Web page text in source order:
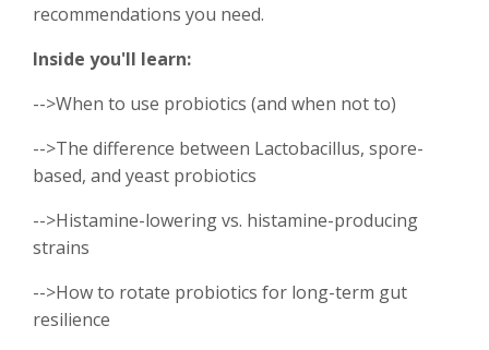
recommendations you need.
Inside you'll learn:
-->When to use probiotics (and when not to)
-->The difference between Lactobacillus, spore-
based, and yeast probiotics
-->Histamine-lowering vs. histamine-producing
strains
-->How to rotate probiotics for long-term gut
resilience